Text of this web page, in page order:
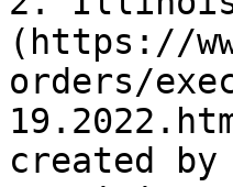
(https://
orders/
created